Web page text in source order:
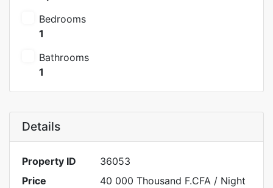
Bedrooms
1
Bathrooms
1
Details
Property ID
36053
Price
40 000 Thousand F.CFA / Night